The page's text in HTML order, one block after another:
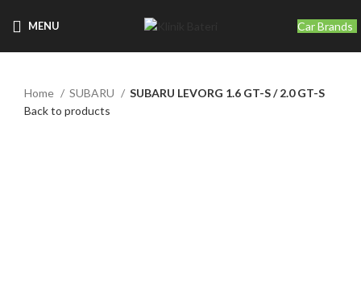
MENU Car Brands
Home SUBARU
SUBARU LEVORG 1.6 GT-S / 2.0 GT-S
Back to products